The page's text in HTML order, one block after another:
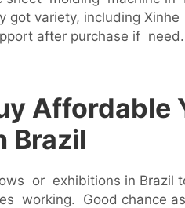
got variety, including
after purchase if need.
Affordable
Brazil
or exhibitions in Brazil
working. Good chance